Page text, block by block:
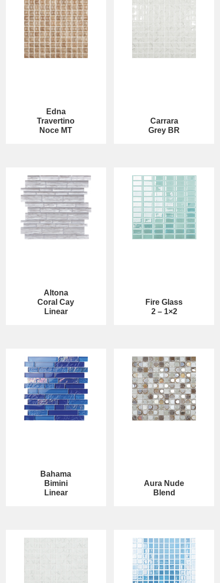
Edna
Travertino
Noce MT
Carrara
Grey BR
Altona
Coral Cay
Linear
Fire Glass
2 – 1×2
Bahama
Bimini
Linear
Aura Nude
Blend